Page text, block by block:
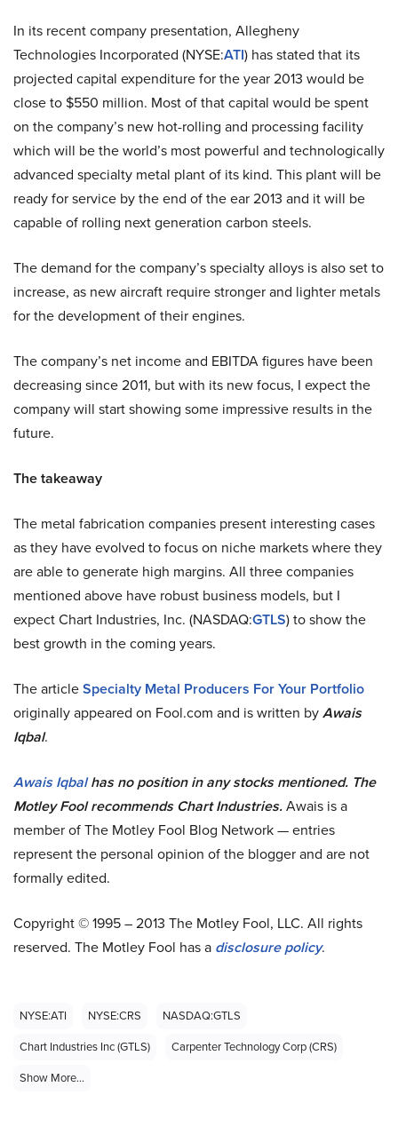
In its recent company presentation, Allegheny
Technologies Incorporated (NYSE:ATI) has stated that its
projected capital expenditure for the year 2013 would be
close to $550 million. Most of that capital would be spent
on the company’s new hot-rolling and processing facility
which will be the world’s most powerful and technologically
advanced specialty metal plant of its kind. This plant will be
ready for service by the end of the ear 2013 and it will be
capable of rolling next generation carbon steels.
The demand for the company’s specialty alloys is also set to
increase, as new aircraft require stronger and lighter metals
for the development of their engines.
The company’s net income and EBITDA figures have been
decreasing since 2011, but with its new focus, I expect the
company will start showing some impressive results in the
future.
The takeaway
The metal fabrication companies present interesting cases
as they have evolved to focus on niche markets where they
are able to generate high margins. All three companies
mentioned above have robust business models, but I
expect Chart Industries, Inc. (NASDAQ:GTLS) to show the
best growth in the coming years.
The articleSpecialty Metal Producers For Your Portfolio
originally appeared on Fool.com and is written byAwais
Iqbal.
Awais Iqbalhas no position in any stocks mentioned. The
Motley Fool recommends Chart Industries.Awais is a
member of The Motley Fool Blog Network — entries
represent the personal opinion of the blogger and are not
formally edited.
Copyright © 1995 – 2013 The Motley Fool, LLC. All rights
reserved. The Motley Fool has a disclosure policy.
NYSE:ATI NYSE:CRS
NASDAQ:GTLS
Chart Industries Inc (GTLS)
Carpenter Technology Corp (CRS)
Show More...